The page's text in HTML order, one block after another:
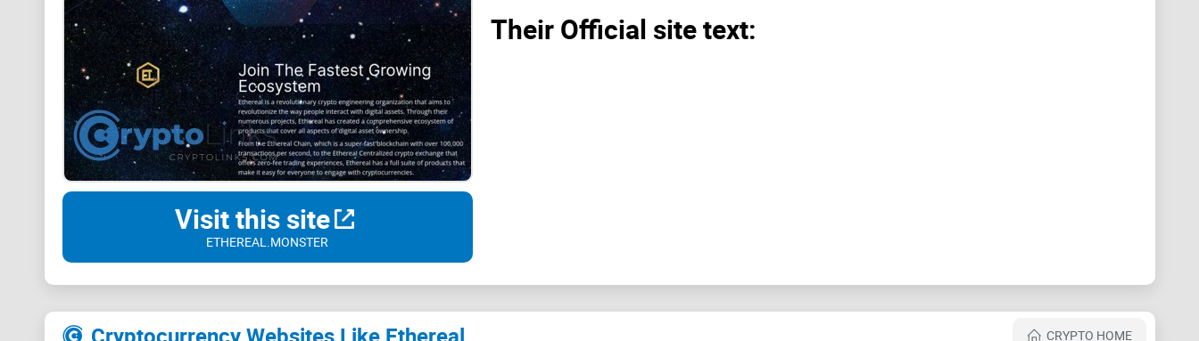
Visit this site
ETHEREAL.MONSTER
Their Official site text:
enterprises, Web3 gaming, and DeFi. It provides infinite scalability through zkSnarks, optimistic roll-ups,
side-chains, decentralized and automated yield generating bridges, smart contract auditing and
verification systems, and other features. Ethereal also has multiple target markets includingCRYPTO HOME